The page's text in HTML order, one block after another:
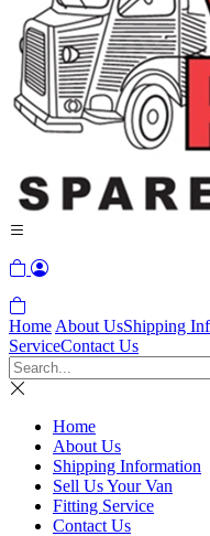
Home About UsShipping
ServiceContact Us
Home
About Us
Shipping Information
Sell Us Your Van
Fitting Service
Contact Us